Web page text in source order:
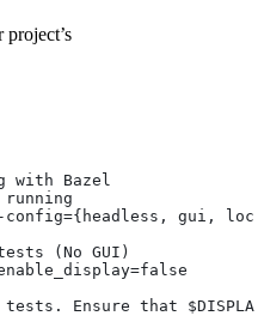
project’s
with Bazel
gui,
(No GUI)
Ensure that